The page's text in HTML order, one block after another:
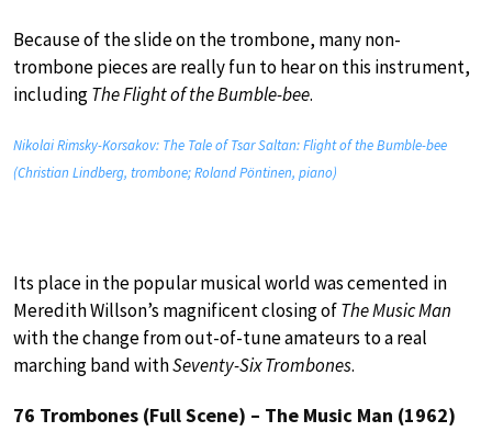
Because of the slide on the trombone, many non-
trombone pieces are really fun to hear on this instrument,
includingThe Flight of the Bumble-bee.
Nikolai Rimsky-Korsakov: The Tale of Tsar Saltan: Flight of the Bumble-bee
(Christian Lindberg, trombone; Roland Pöntinen, piano)
Its place in the popular musical world was cemented in
Meredith Willson’s magnificent closing ofThe Music Man
with the change from out-of-tune amateurs to a real
marching band withSeventy-Six Trombones.
76 Trombones (Full Scene) – The Music Man (1962)